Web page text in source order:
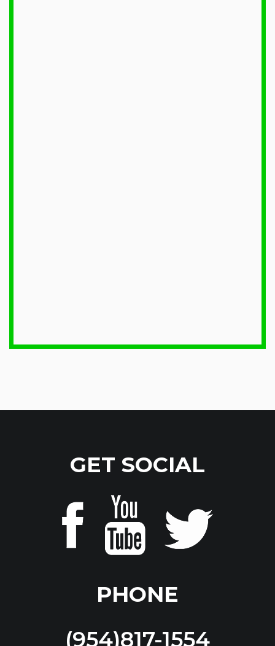
GET SOCIAL
PHONE
(954)817-1554